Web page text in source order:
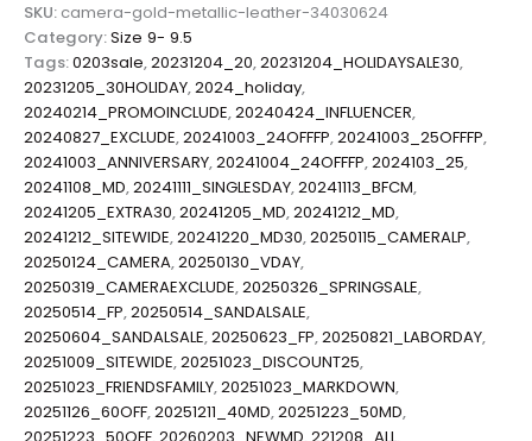
SKU: camera-gold-metallic-leather-34030624
Category:Size 9- 9.5
Tags:0203sale,20231204_20,20231204_HOLIDAYSALE30,
20231205_30HOLIDAY,2024_holiday,
20240214_PROMOINCLUDE,20240424_INFLUENCER,
20240827_EXCLUDE,20241003_24OFFFP,20241003_25OFFFP,
20241003_ANNIVERSARY,20241004_24OFFFP,2024103_25,
20241108_MD,20241111_SINGLESDAY,20241113_BFCM,
20241205_EXTRA30,20241205_MD,20241212_MD,
20241212_SITEWIDE,20241220_MD30,20250115_CAMERALP,
20250124_CAMERA,20250130_VDAY,
20250319_CAMERAEXCLUDE,20250326_SPRINGSALE,
20250514_FP,20250514_SANDALSALE,
20250604_SANDALSALE,20250623_FP,20250821_LABORDAY,
20251009_SITEWIDE,20251023_DISCOUNT25,
20251023_FRIENDSFAMILY,20251023_MARKDOWN,
20251126_60OFF,20251211_40MD,20251223_50MD,